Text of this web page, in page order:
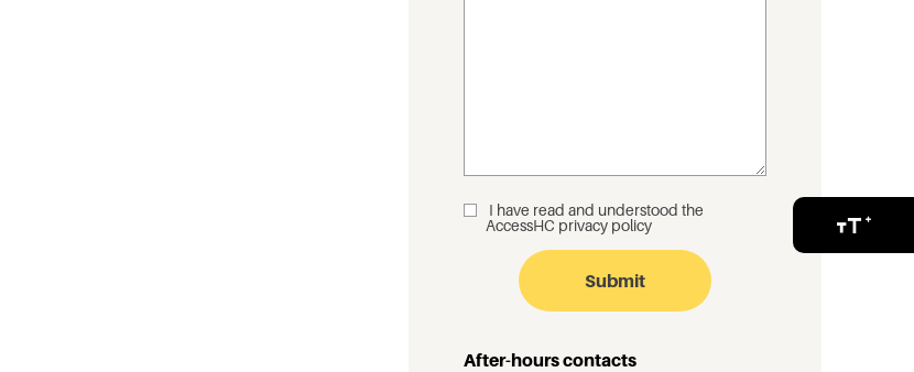
_
I have read and understood the
AccessHC privacy policy
After-hours contacts